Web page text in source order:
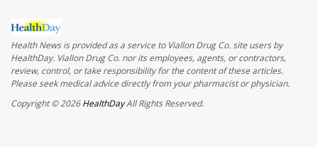
Health News is provided as a service to Viallon Drug Co. site users by
HealthDay. Viallon Drug Co. nor its employees, agents, or contractors,
review, control, or take responsibility for the content of these articles.
Please seek medical advice directly from your pharmacist or physician.
Copyright © 2026HealthDayAll Rights Reserved.